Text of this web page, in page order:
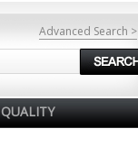
Advanced Search >
QUALITY